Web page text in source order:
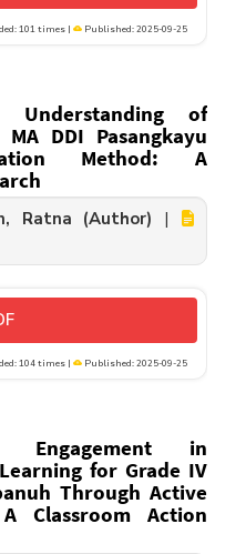
101 times | Published: 2025-09-25
Understanding of
DDI Pasangkayu
Method: A
Ratna (Author) |
104 times | Published: 2025-09-25
Engagement in
for Grade IV
Through Active
Classroom Action